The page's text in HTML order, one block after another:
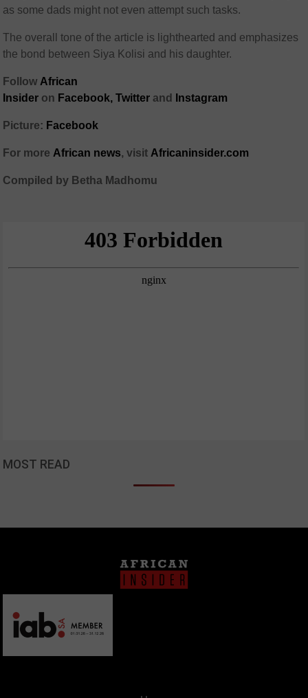
as some dads might not even attempt such tasks.
The overall tone of the article is lighthearted and emphasizes
the bond between Siya Kolisi and his daughter.
Follow African
Insider on Facebook, Twitter and Instagram
Picture: Facebook
For more African news, visit Africaninsider.com
Compiled by Betha Madhomu
MOST READ